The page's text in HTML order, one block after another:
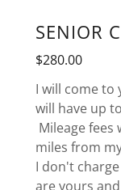
SENIOR
$280.00
I will come to
will have up
Mileage fees
miles from
I don't
are yours